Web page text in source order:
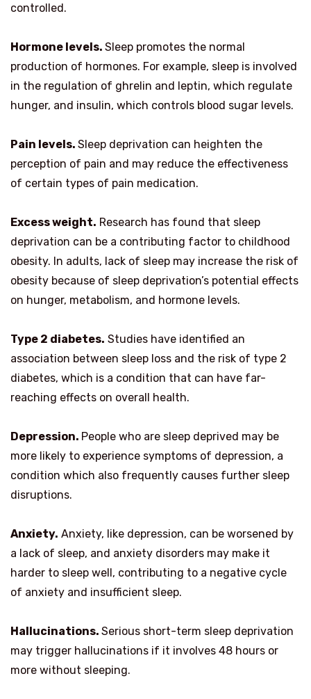
controlled.
Hormone levels. Sleep promotes the normal
production of hormones. For example, sleep is involved
in the regulation of ghrelin and leptin, which regulate
hunger, and insulin, which controls blood sugar levels.
Pain levels. Sleep deprivation can heighten the
perception of pain and may reduce the effectiveness
of certain types of pain medication.
Excess weight. Research has found that sleep
deprivation can be a contributing factor to childhood
obesity. In adults, lack of sleep may increase the risk of
obesity because of sleep deprivation’s potential effects
on hunger, metabolism, and hormone levels.
Type 2 diabetes. Studies have identified an
association between sleep loss and the risk of type 2
diabetes, which is a condition that can have far-
reaching effects on overall health.
Depression. People who are sleep deprived may be
more likely to experience symptoms of depression, a
condition which also frequently causes further sleep
disruptions.
Anxiety. Anxiety, like depression, can be worsened by
a lack of sleep, and anxiety disorders may make it
harder to sleep well, contributing to a negative cycle
of anxiety and insufficient sleep.
Hallucinations. Serious short-term sleep deprivation
may trigger hallucinations if it involves 48 hours or
more without sleeping.